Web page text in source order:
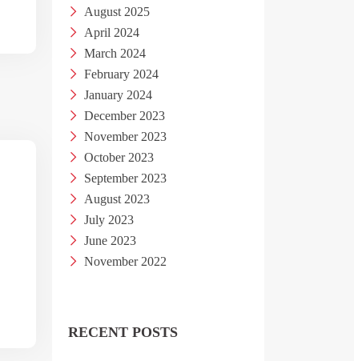
August 2025
April 2024
March 2024
February 2024
January 2024
December 2023
November 2023
October 2023
September 2023
August 2023
July 2023
June 2023
November 2022
RECENT POSTS